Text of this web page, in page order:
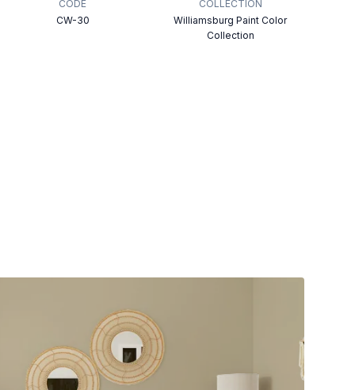
CODE
CW-30
COLLECTION
Williamsburg Paint Color
Collection